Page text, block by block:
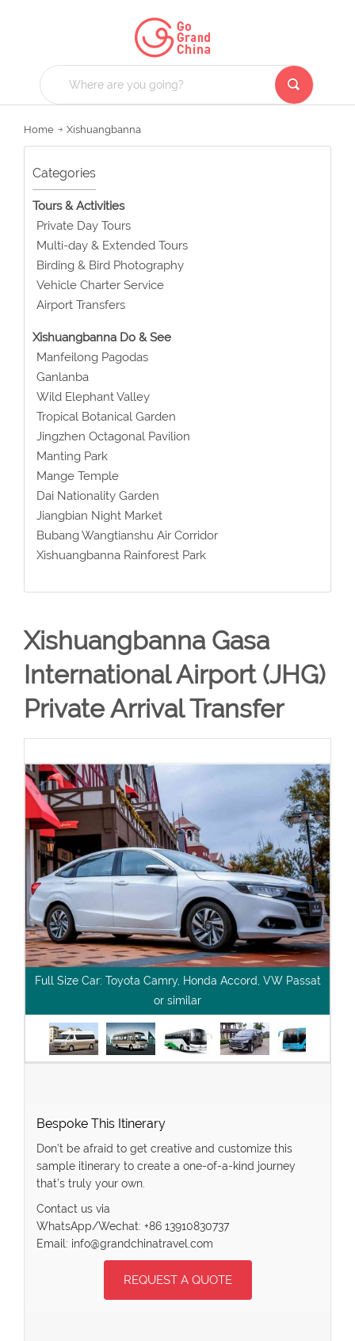
Home Xishuangbanna
Categories
Tours & Activities
Private Day Tours
Multi-day & Extended Tours
Birding & Bird Photography
Vehicle Charter Service
Airport Transfers
Xishuangbanna Do & See
Manfeilong Pagodas
Ganlanba
Wild Elephant Valley
Tropical Botanical Garden
Jingzhen Octagonal Pavilion
Manting Park
Mange Temple
Dai Nationality Garden
Jiangbian Night Market
Bubang Wangtianshu Air Corridor
Xishuangbanna Rainforest Park
Xishuangbanna Gasa
International Airport (JHG)
Private Arrival Transfer
Full Size Car: Toyota Camry, Honda Accord, VW Passat
or similar
Bespoke This Itinerary
Don’t be afraid to get creative and customize this
sample itinerary to create a one-of-a-kind journey
that’s truly your own.
Contact us via
WhatsApp/Wechat: +86 13910830737
Email: info@grandchinatravel.com
REQUEST A QUOTE